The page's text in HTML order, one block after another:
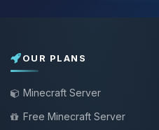
OUR PLANS
Minecraft Server
Free Minecraft Server